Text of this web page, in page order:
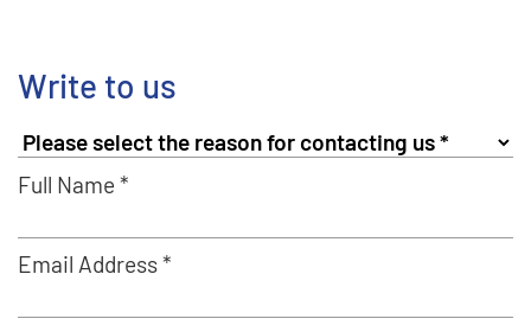
Write to us
Full Name *
Email Address *